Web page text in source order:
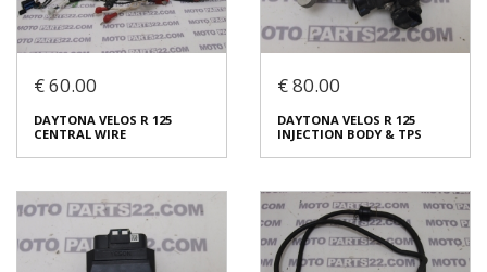
Login to buy
Login to buy
DAYTONA VELOS R 125 FUEL
€ 25.00
Condition:Used
Original
Code (SKU): 53792
DAYTONA VELOS R 125
PUMP
€ 30.00
In stock: 1
Condition:Used
Origin: Original
Code (SKU): 53489
€ 60.00
DAYTONA VELOS R 125
CENTRAL WIRE
€ 80.00
DAYTONA VELOS R 125
INJECTION BODY & TPS